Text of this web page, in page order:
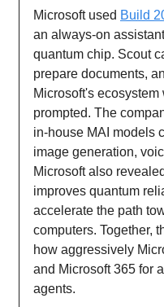
Microsoft used Build
an always-on
quantum chip. Scout
prepare documents,
Microsoft's
prompted. The
in-house MAI models
image generation,
Microsoft also revealed
improves quantum
accelerate the path
computers. Together,
how aggressively
and Microsoft 365 for
agents.